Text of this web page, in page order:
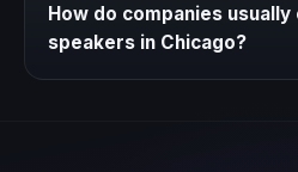
Chicago based on the event
and timing.
How do companies usually
speakers in Chicago?